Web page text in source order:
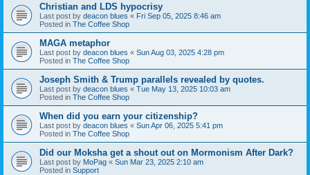
Christian and LDS hypocrisy
Last post by deacon blues « Fri Sep 05, 2025 8:46 am
Posted in The Coffee Shop
MAGA metaphor
Last post by deacon blues « Sun Aug 03, 2025 4:28 pm
Posted in The Coffee Shop
Joseph Smith & Trump parallels revealed by quotes.
Last post by deacon blues « Tue May 13, 2025 10:03 am
Posted in The Coffee Shop
When did you earn your citizenship?
Last post by deacon blues « Sun Apr 06, 2025 5:41 pm
Posted in The Coffee Shop
Did our Moksha get a shout out on Mormonism After Dark?
Last post by MoPag « Sun Mar 23, 2025 2:10 am
Posted in Support